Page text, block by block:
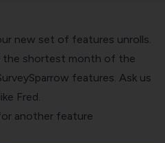
new set of features unrolls.
the shortest month of the
features. Ask us
Fred.
another feature